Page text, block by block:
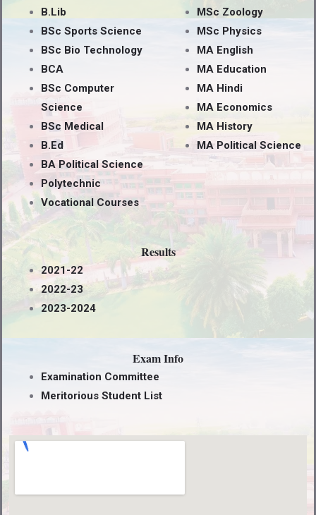
B.Lib
BSc Sports Science
BSc Bio Technology
BCA
BSc Computer
Science
BSc Medical
B.Ed
BA Political Science
Polytechnic
Vocational Courses
MSc Zoology
MSc Physics
MA English
MA Education
MA Hindi
MA Economics
MA History
MA Political Science
Results
2021-22
2022-23
2023-2024
Exam Info
Examination Committee
Meritorious Student List